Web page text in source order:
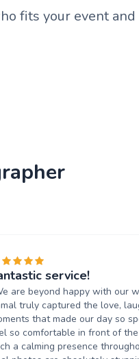
fits your event
service!
are beyond happy with our
truly captured the love,
that made our day so
so comfortable in front of
a calming presence